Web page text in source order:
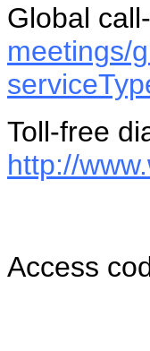
Global
meetings/
Toll-free
http://
Access